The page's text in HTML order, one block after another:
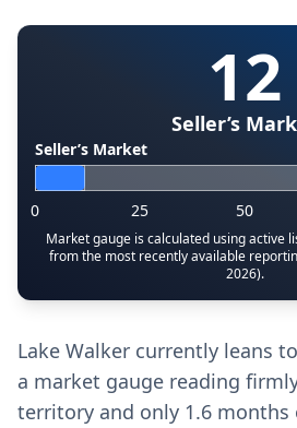
12
Seller’s
Seller’s Market
0 25 50
Market gauge is calculated using active
from the most recently available
2026).
Lake Walker currently leans
a market gauge reading
territory and only 1.6 months